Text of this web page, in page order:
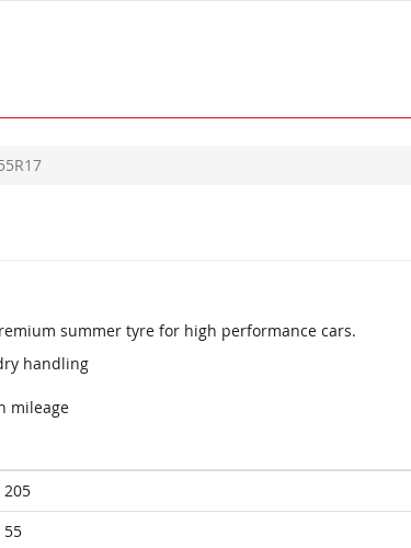
summer tyre for high performance cars.
handling
mileage
205
55